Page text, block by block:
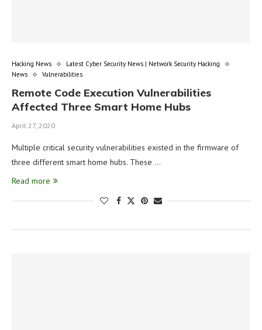
Hacking News
Latest Cyber Security News | Network Security Hacking
News
Vulnerabilities
Remote Code Execution Vulnerabilities
Affected Three Smart Home Hubs
April 27, 2020
Multiple critical security vulnerabilities existed in the firmware of
three different smart home hubs. These …
Read more